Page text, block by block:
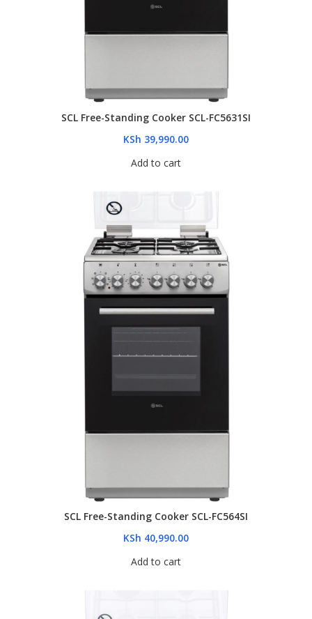
SCL Free-Standing Cooker SCL-FC5631SI
KSh 39,990.00
Add to cart
SCL Free-Standing Cooker SCL-FC564SI
KSh 40,990.00
Add to cart